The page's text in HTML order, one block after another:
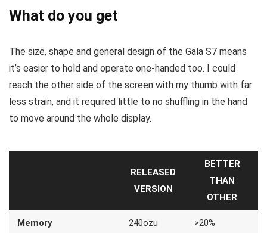
What do you get
The size, shape and general design of the Gala S7 means
it’s easier to hold and operate one-handed too. I could
reach the other side of the screen with my thumb with far
less strain, and it required little to no shuffling in the hand
to move around the whole display.
RELEASED
VERSION
BETTER
THAN
OTHER
Memory 240ozu >20%